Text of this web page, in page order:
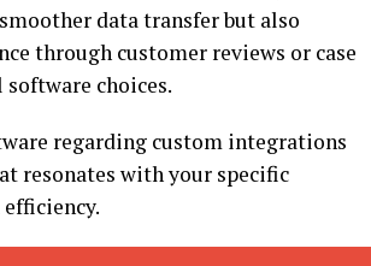
data transfer but also
through customer reviews or case
choices.
regarding custom integrations
resonates with your specific